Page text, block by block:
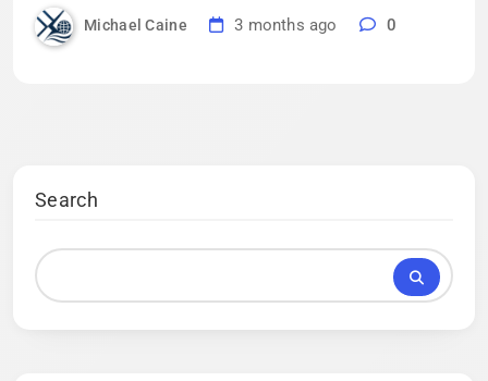
Michael Caine 3 months ago 0
Search